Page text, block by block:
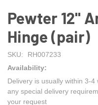
Pewter 12"
Hinge (pair)
SKU:
RH007233
Availability:
Delivery is usually within 3-
any special delivery
your request